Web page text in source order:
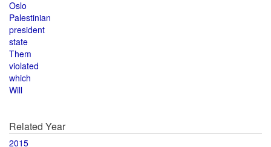
Oslo
Palestinian
president
state
Them
violated
which
Will
Related Year
2015